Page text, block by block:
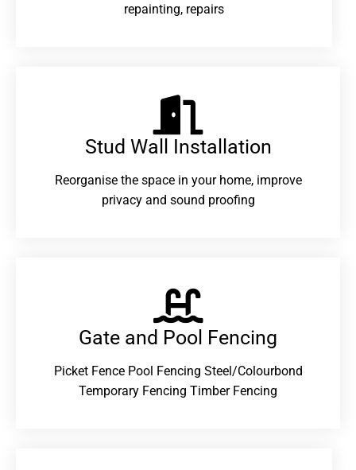
repainting, repairs
Stud Wall Installation
Reorganise the space in your home, improve
privacy and sound proofing
Gate and Pool Fencing
Picket Fence Pool Fencing Steel/Colourbond
Temporary Fencing Timber Fencing